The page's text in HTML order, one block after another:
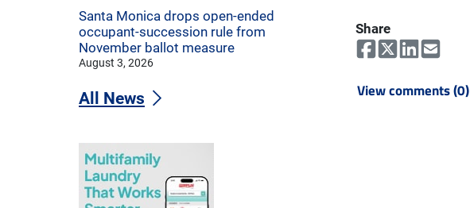
Share
View comments (0)
Santa Monica drops open-ended
occupant-succession rule from
November ballot measure
August 3, 2026
All News